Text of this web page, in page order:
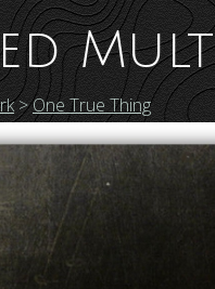
>One True Thing